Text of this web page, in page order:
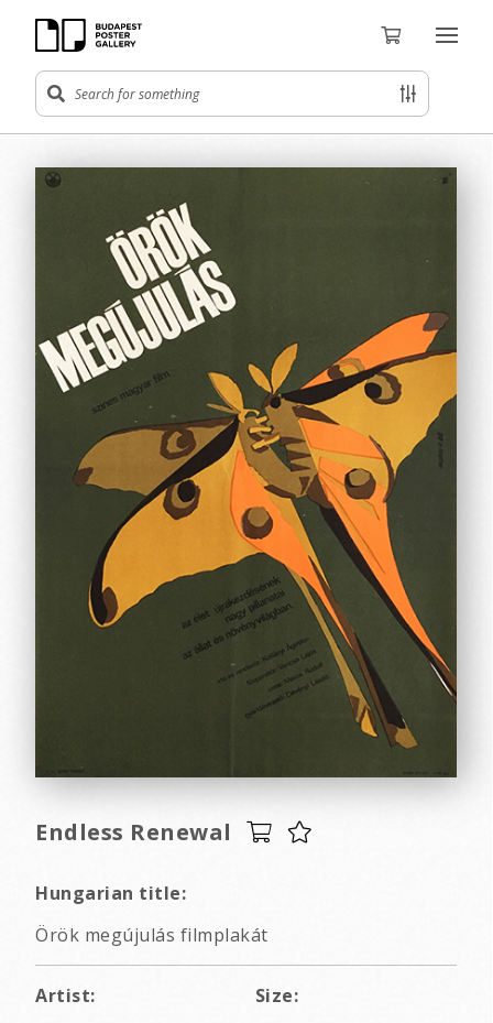
Endless Renewal
Hungarian title:
Örök megújulás filmplakát
Artist:
Size: